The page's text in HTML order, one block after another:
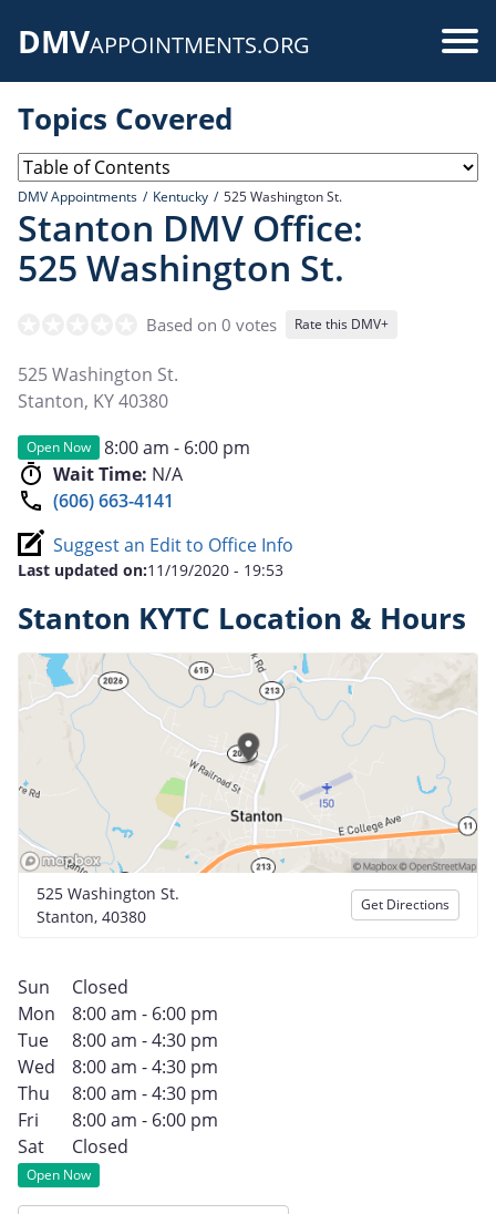
DMVAPPOINTMENTS.ORG
Topics Covered
DMV Appointments Kentucky 525 Washington St.
Stanton DMV Office:
525 Washington St.
Based on 0 votes Rate this DMV+
525 Washington St.
Stanton, KY40380
Open Now
8:00 am - 6:00 pm
Wait Time: N/A
(606) 663-4141
Suggest an Edit to Office Info
Last updated on:11/19/2020 - 19:53
Stanton KYTC Location & Hours
525 Washington St.
Stanton, 40380
Get Directions
Sun
Closed
Mon
8:00 am - 6:00 pm
Tue
8:00 am - 4:30 pm
Wed
8:00 am - 4:30 pm
Thu
8:00 am - 4:30 pm
Fri
8:00 am - 6:00 pm
Sat
Closed
Open Now